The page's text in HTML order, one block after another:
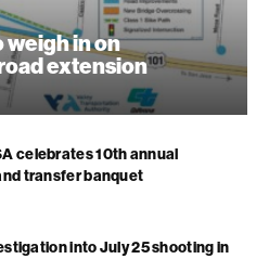
weigh in on
extension
celebrates 10th annual
transfer banquet
into July 25 shooting in